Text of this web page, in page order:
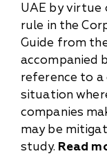
UAE by virtue
rule in the
Guide from
accompanied
reference to a
situation
companies
may be
study. Read